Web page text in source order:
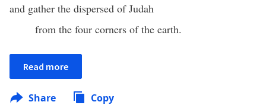
and gather the dispersed of Judah
from the four corners of the earth.
Read more
Share Copy